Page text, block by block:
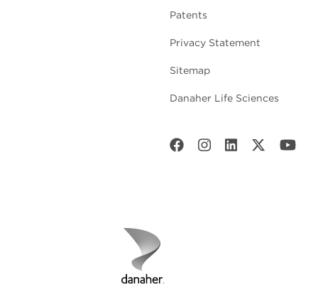
Patents
Privacy Statement
Sitemap
Danaher Life Sciences